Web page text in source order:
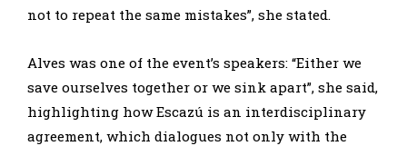
not to repeat the same mistakes”, she stated.
Alves was one of the event’s speakers: “Either we
save ourselves together or we sink apart”, she said,
highlighting how Escazú is an interdisciplinary
agreement, which dialogues not only with the